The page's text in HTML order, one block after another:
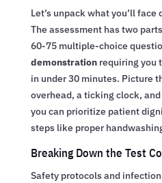
Let’s unpack what you’ll
The assessment has two
60-75 multiple-choice
demonstrationrequiring you
in under 30 minutes. Picture
overhead, a ticking clock,
you can prioritize patient
steps like proper
Breaking Down the Test
Safety protocols and